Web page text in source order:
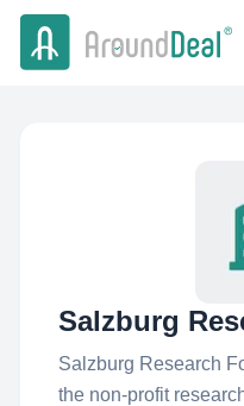
Salzburg
Salzburg Research
the non-profit